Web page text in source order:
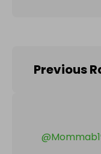
Previous
@